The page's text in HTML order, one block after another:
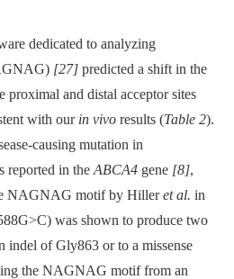
dedicated to analyzing
[27] predicted a shift in the
and distal acceptor sites
with our in vivo results (Table 2).
causing mutation in
reported in the ABCA4 gene [8],
NAGNAG motif by Hilleret al. in
was shown to produce two
indel of Gly863 or to a missense
the NAGNAG motif from an